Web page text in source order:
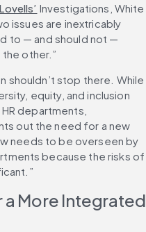
Investigations, White
issues are inextricably
to — and should not —
other.”
shouldn’t stop there. While
equity, and inclusion
departments,
out the need for a new
needs to be overseen by
because the risks of
More Integrated